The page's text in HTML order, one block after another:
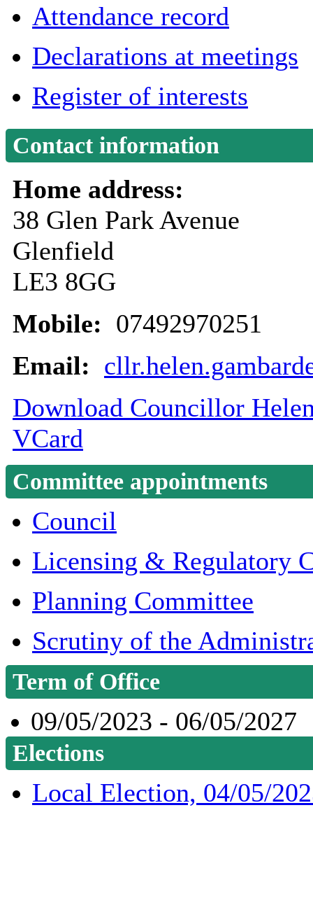
Attendance record
Declarations at meetings
Register of interests
Contact information
Home address:
38 Glen Park Avenue
Glenfield
LE3 8GG
Mobile: 07492970251
Email:
Download Councillor
VCard
Committee appointments
Council
Licensing & Regulatory
Planning Committee
Scrutiny of the
Term of Office
09/05/2023 - 06/05/2027
Elections
Local Election, 04/05/